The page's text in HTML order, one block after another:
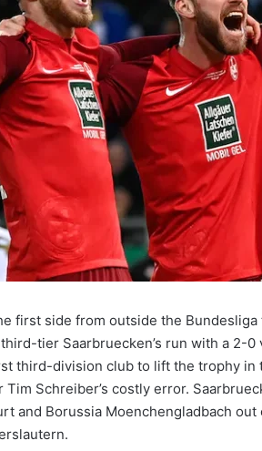
first side from outside the Bundesliga
tier Saarbruecken’s run with a 2-
third-division club to lift the trophy in
Schreiber’s costly error.
and Borussia Moenchengladbach